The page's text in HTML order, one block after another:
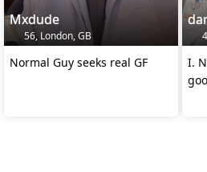
Mxdude
56, London, GB
Normal Guy seeks real GF
I.